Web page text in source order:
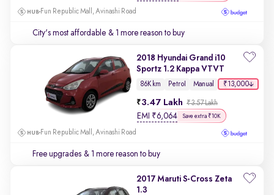
Fun Republic Mall, Avinashi Road
City's most affordable & 1 more reason to buy
2018 Hyundai Grand i10
Sportz 1.2 Kappa VTVT
86K km Petrol Manual ₹13,000
3.47 Lakh ₹3.57 Lakh
EMI ₹6,064 Save extra ₹10K
Fun Republic Mall, Avinashi Road
Free upgrades & 1 more reason to buy
2017 Maruti S-Cross Zeta
1.3